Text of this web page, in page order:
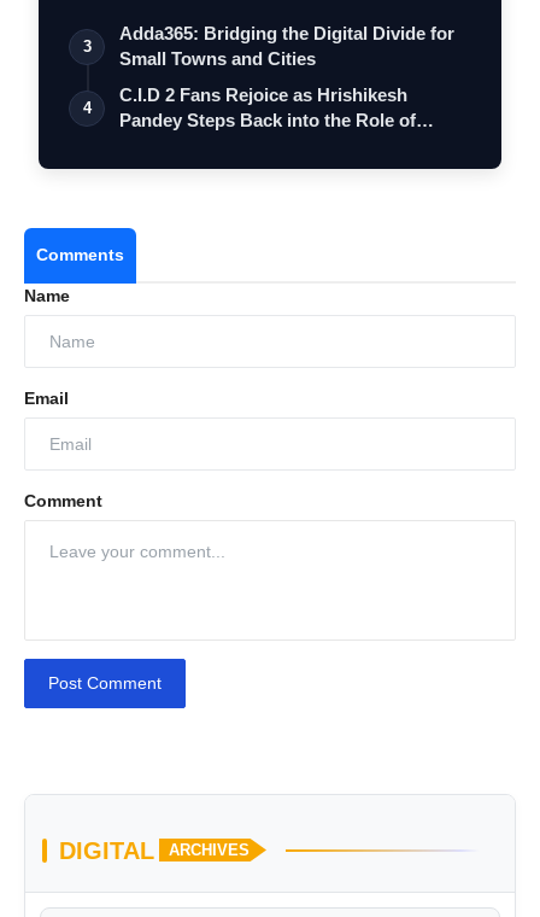
3
Adda365: Bridging the Digital Divide for
Small Towns and Cities
4
C.I.D 2 Fans Rejoice as Hrishikesh
Pandey Steps Back into the Role of
Comments
Name
Email
Comment
Post Comment
DIGITAL ARCHIVES